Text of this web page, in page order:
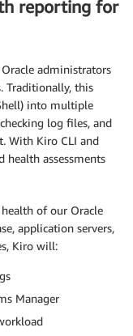
reporting for
administrators
Traditionally, this
into multiple
log files, and
With Kiro CLI and
health assessments
health of our Oracle
application servers,
Kiro will:
Manager